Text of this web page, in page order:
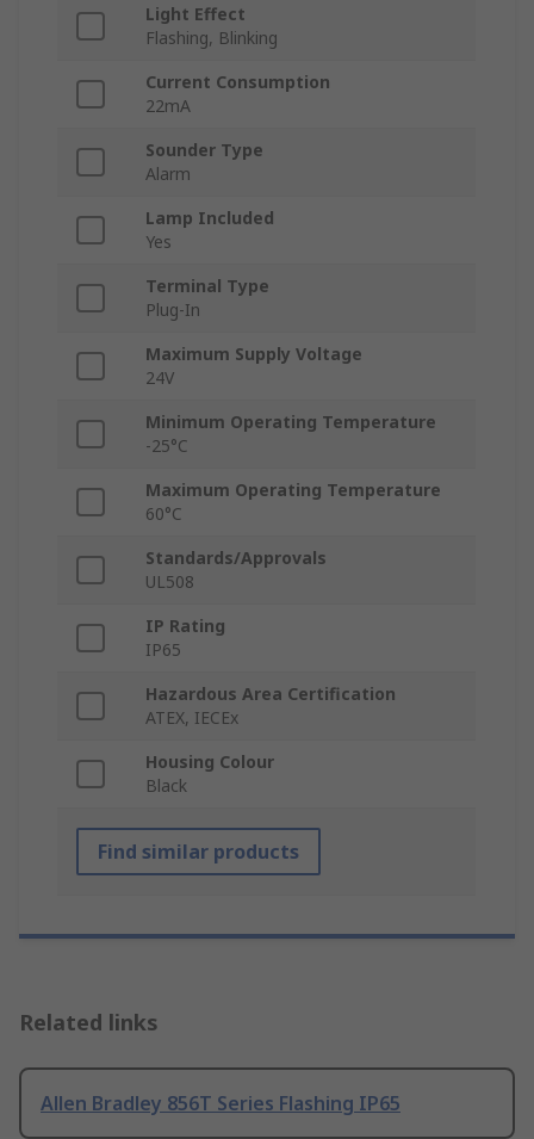
Light Effect
Flashing, Blinking
Current Consumption
22mA
Sounder Type
Alarm
Lamp Included
Yes
Terminal Type
Plug-In
Maximum Supply Voltage
24V
Minimum Operating Temperature
-25°C
Maximum Operating Temperature
60°C
Standards/Approvals
UL508
IP Rating
IP65
Hazardous Area Certification
ATEX, IECEx
Housing Colour
Black
Find similar products
Related links
Allen Bradley 856T Series Flashing IP65